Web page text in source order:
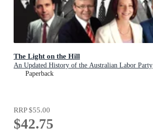
The Light on the Hill
An Updated History of the Australian Labor Party
Paperback
RRP$55.00
$42.75